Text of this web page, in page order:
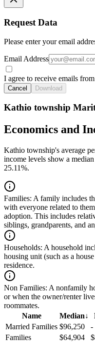
Request Data
Please enter your email
Email Address
I agree to receive emails
Cancel Download
Kathio township
Economics and
Kathio township's average
income levels show a
25.11%.
Families: A family includes
with everyone related to
adoption. This includes
siblings, grandparents, and
Households: A household
housing unit (such as a
residence.
Non Families: A nonfamily
or when the owner/renter
roommates.
Name
Median↓
Married Families $96,250
-
Families
$64,904